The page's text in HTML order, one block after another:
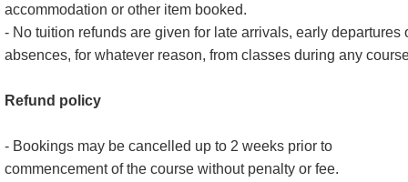
accommodation or other item booked.
- No tuition refunds are given for late arrivals, early departures
absences, for whatever reason, from classes during any
Refund policy
- Bookings may be cancelled up to 2 weeks prior to
commencement of the course without penalty or fee.